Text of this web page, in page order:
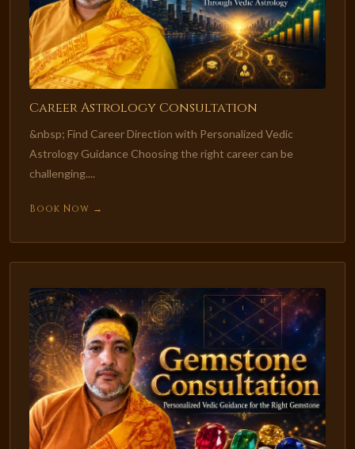
Career Astrology Consultation
&nbsp; Find Career Direction with Personalized Vedic
Astrology Guidance Choosing the right career can be
challenging....
Book Now →